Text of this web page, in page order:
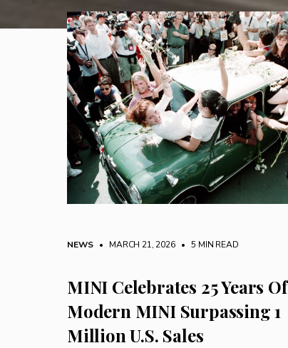
NEWS • MARCH 21, 2026 • 5 MIN READ
MINI Celebrates 25 Years Of
Modern MINI Surpassing 1
Million U.S. Sales